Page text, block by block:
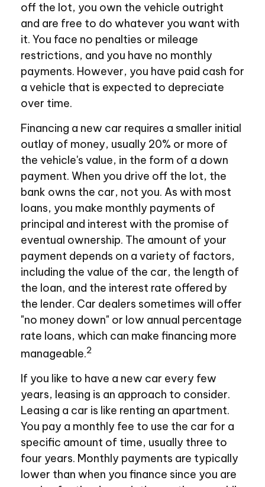
off the lot, you own the vehicle outright
and are free to do whatever you want with
it. You face no penalties or mileage
restrictions, and you have no monthly
payments. However, you have paid cash for
a vehicle that is expected to depreciate
over time.
Financing a new car requires a smaller initial
outlay of money, usually 20% or more of
the vehicle's value, in the form of a down
payment. When you drive off the lot, the
bank owns the car, not you. As with most
loans, you make monthly payments of
principal and interest with the promise of
eventual ownership. The amount of your
payment depends on a variety of factors,
including the value of the car, the length of
the loan, and the interest rate offered by
the lender. Car dealers sometimes will offer
"no money down" or low annual percentage
rate loans, which can make financing more
manageable.2
If you like to have a new car every few
years, leasing is an approach to consider.
Leasing a car is like renting an apartment.
You pay a monthly fee to use the car for a
specific amount of time, usually three to
four years. Monthly payments are typically
lower than when you finance since you are